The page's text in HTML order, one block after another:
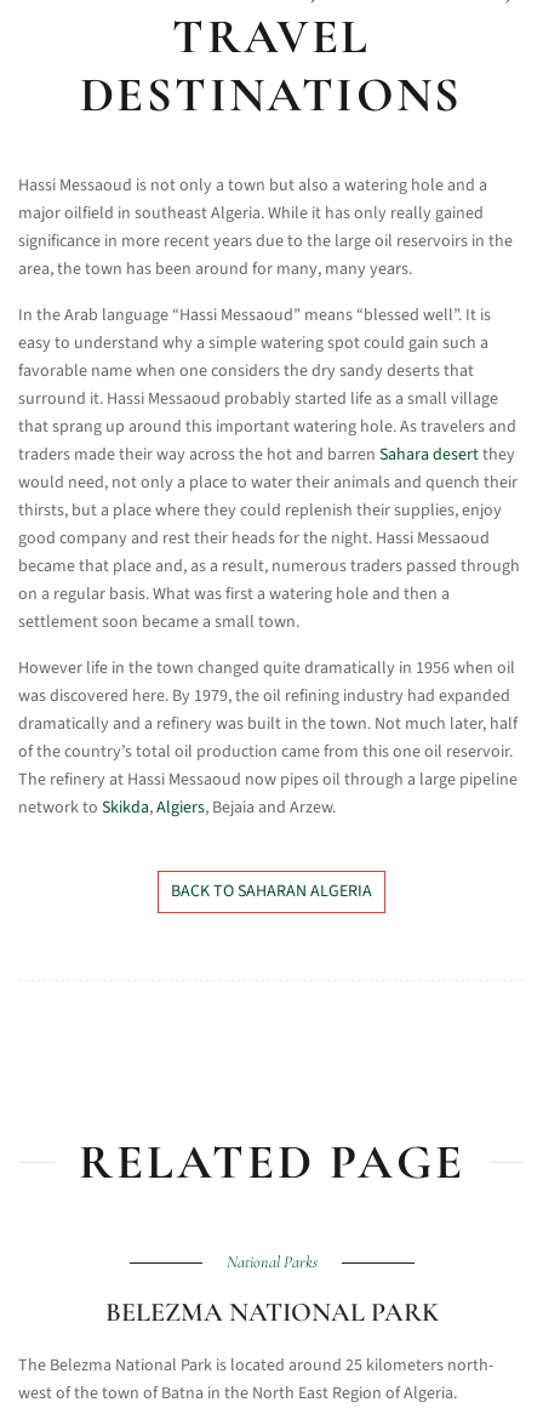
TRAVEL
DESTINATIONS
Hassi Messaoud is not only a town but also a watering hole and a
major oilfield in southeast Algeria. While it has only really gained
significance in more recent years due to the large oil reservoirs in the
area, the town has been around for many, many years.
In the Arab language “Hassi Messaoud” means “blessed well”. It is
easy to understand why a simple watering spot could gain such a
favorable name when one considers the dry sandy deserts that
surround it. Hassi Messaoud probably started life as a small village
that sprang up around this important watering hole. As travelers and
traders made their way across the hot and barren Sahara desertthey
would need, not only a place to water their animals and quench their
thirsts, but a place where they could replenish their supplies, enjoy
good company and rest their heads for the night. Hassi Messaoud
became that place and, as a result, numerous traders passed through
on a regular basis. What was first a watering hole and then a
settlement soon became a small town.
However life in the town changed quite dramatically in 1956 when oil
was discovered here. By 1979, the oil refining industry had expanded
dramatically and a refinery was built in the town. Not much later, half
of the country’s total oil production came from this one oil reservoir.
The refinery at Hassi Messaoud now pipes oil through a large pipeline
network to Skikda,Algiers, Bejaia and Arzew.
BACK TO SAHARAN ALGERIA
RELATED PAGE
National Parks
BELEZMA NATIONAL PARK
The Belezma National Park is located around 25 kilometers north-
west of the town of Batna in the North East Region of Algeria.